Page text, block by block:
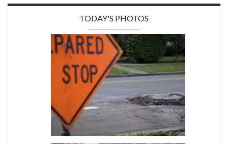
TODAY'S PHOTOS